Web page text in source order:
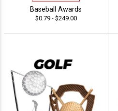
Baseball Awards
$0.79 - $249.00